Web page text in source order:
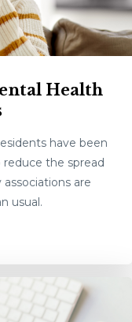
Health
have been
the spread
are
usual.